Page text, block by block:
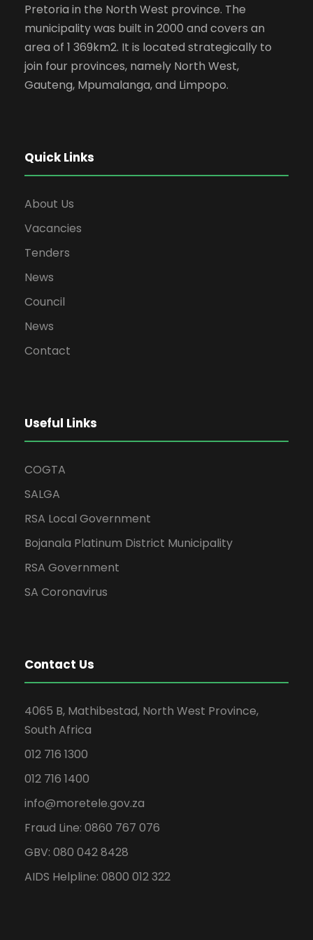
Pretoria in the North West province. The
municipality was built in 2000 and covers an
area of 1 369km2. It is located strategically to
join four provinces, namely North West,
Gauteng, Mpumalanga, and Limpopo.
Quick Links
About Us
Vacancies
Tenders
News
Council
News
Contact
Useful Links
COGTA
SALGA
RSA Local Government
Bojanala Platinum District Municipality
RSA Government
SA Coronavirus
Contact Us
4065 B, Mathibestad, North West Province,
South Africa
012 716 1300
012 716 1400
info@moretele.gov.za
Fraud Line: 0860 767 076
GBV: 080 042 8428
AIDS Helpline: 0800 012 322